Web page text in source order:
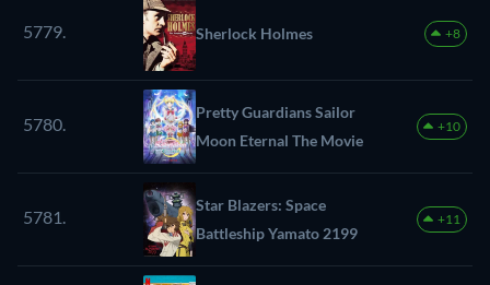
5779. Sherlock Holmes +8
5780.
Pretty Guardians Sailor
Moon Eternal The Movie
+10
5781.
Star Blazers: Space
Battleship Yamato 2199
+11